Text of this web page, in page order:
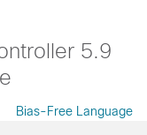
5.9
Bias-Free Language